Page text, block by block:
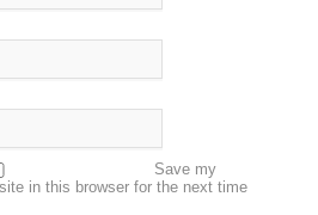
Save my
in this browser for the next time